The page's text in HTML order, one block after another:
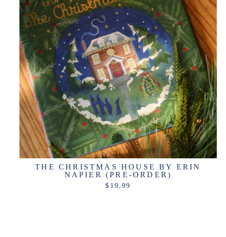
THE CHRISTMAS HOUSE BY ERIN
NAPIER (PRE-ORDER)
$19.99